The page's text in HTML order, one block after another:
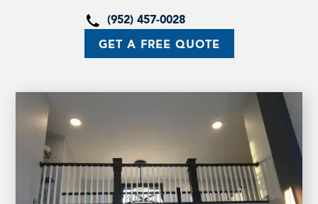
(952) 457-0028
GET A FREE QUOTE